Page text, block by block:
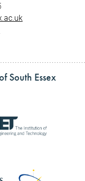
South Essex